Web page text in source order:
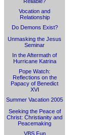
Vocation and
Relationship
Do Demons Exist?
Unmasking the Jesus
Seminar
In the Aftermath of
Hurricane Katrina
Pope Watch:
Reflections on the
Papacy of Benedict
XVI
Summer Vacation 2005
Seeking the Peace of
Christ: Christianity and
Peacemaking
VBS Fun